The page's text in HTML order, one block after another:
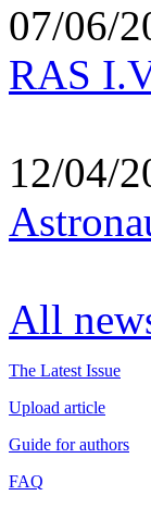
07/06/
RAS
12/04/
All
The Latest Issue
Upload article
Guide for authors
FAQ